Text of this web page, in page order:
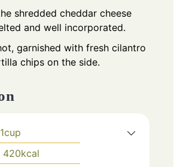
shredded cheddar cheese
and well incorporated.
garnished with fresh cilantro
chips on the side.
1cup
420kcal